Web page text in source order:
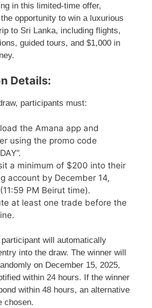
in this limited-time offer,
opportunity to win a luxurious
to Sri Lanka, including flights,
guided tours, and $1,000 in
Details:
participants must:
the Amana app and
using the promo code
a minimum of $200 into their
account by December 14,
PM Beirut time).
at least one trade before the
participant will automatically
into the draw. The winner will
on December 15, 2025,
within 24 hours. If the winner
within 48 hours, an alternative
chosen.